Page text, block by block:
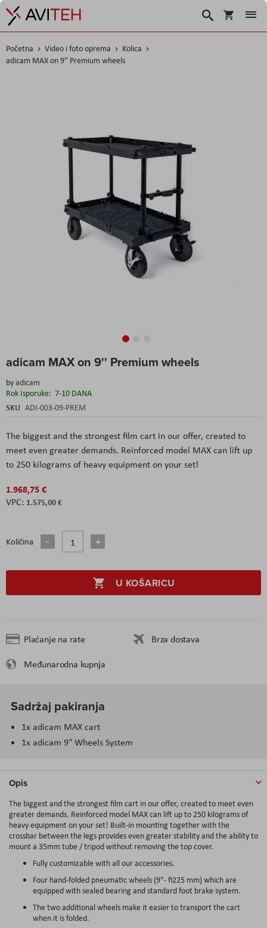
Košarica
Traži
Početna Video i foto oprema
Kolica
adicam MAX on 9'' Premium wheels
adicam MAX on 9'' Premium wheels
byadicam
Rok Isporuke: 7-10 DANA
SKU ADI-003-09-PREM
The biggest and the strongest film cart in our offer, created to
meet even greater demands. Reinforced model MAX can lift up
to 250 kilograms of heavy equipment on your set!
1.968,75 €
1.575,00 €
Količina
U KOŠARICU
Plaćanje na rate
Brza dostava
Međunarodna kupnja
to
beginning
of
the
Sadržaj pakiranja
1x adicam MAX cart
1x adicam 9" Wheels System
Opis
The biggest and the strongest film cart in our offer, created to meet even
greater demands. Reinforced model MAX can lift up to 250 kilograms of
heavy equipment on your set! Built-in mounting together with the
crossbar between the legs provides even greater stability and the ability to
mount a 35mm tube / tripod without removing the top cover.
Fully customizable with all our accessories.
Four hand-folded pneumatic wheels (9″- fi225 mm) which are
equipped with sealed bearing and standard foot brake system.
The two additional wheels make it easier to transport the cart
when it is folded.